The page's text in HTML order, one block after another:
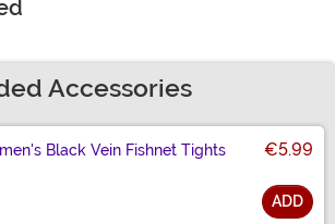
Accessories
Black Vein Fishnet Tights €5.99
ADD